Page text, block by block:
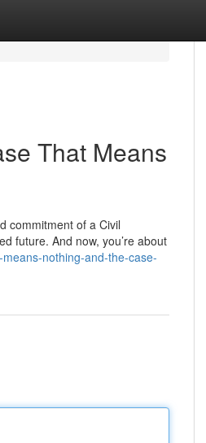
That Means
commitment of a Civil
future. And now, you’re about
nothing-and-the-case-